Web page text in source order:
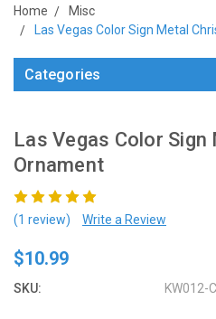
Home
Misc
Las Vegas Color Sign Metal
Categories
Las Vegas Color
Ornament
(1 review) Write a Review
$10.99
SKU: KW012-